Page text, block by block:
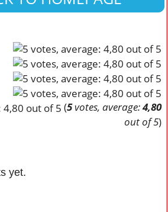
(5votes, average:4,80
out of 5)
yet.